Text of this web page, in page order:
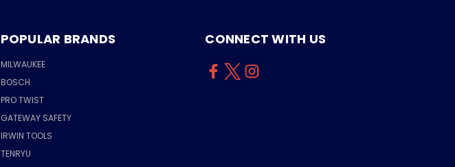
POPULAR BRANDS
MILWAUKEE
BOSCH
PRO TWIST
GATEWAY SAFETY
IRWIN TOOLS
TENRYU
CONNECT WITH US